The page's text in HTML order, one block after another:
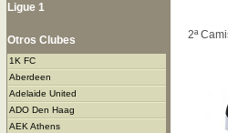
Ligue 1
Otros Clubes
1K FC
Aberdeen
Adelaide United
ADO Den Haag
AEK Athens
2ª